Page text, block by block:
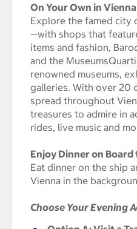
On Your Own in Vienna
Explore the famed city
—with shops that
items and fashion,
and the
renowned museums,
galleries. With over 20
spread throughout
treasures to admire in
rides, live music and
Enjoy Dinner on Board
Eat dinner on the ship
Vienna in the
Choose Your Evening